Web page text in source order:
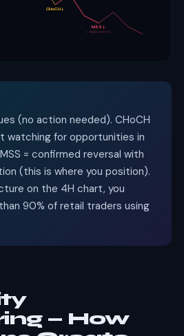
CHoCH ↓
MSS ↓
+ displacement
(no action needed). CHoCH
watching for opportunities in
= confirmed reversal with
(this is where you position).
on the 4H chart, you
90% of retail traders using
— How